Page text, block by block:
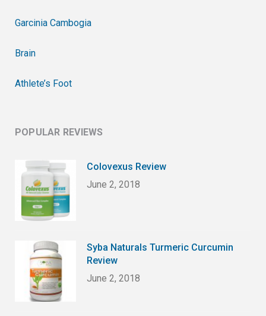
Garcinia Cambogia
Brain
Athlete’s Foot
POPULAR REVIEWS
Colovexus Review
June 2, 2018
Syba Naturals Turmeric Curcumin
Review
June 2, 2018